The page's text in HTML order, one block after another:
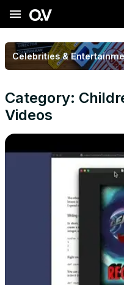
menu
Celebrities &
Category:
Videos